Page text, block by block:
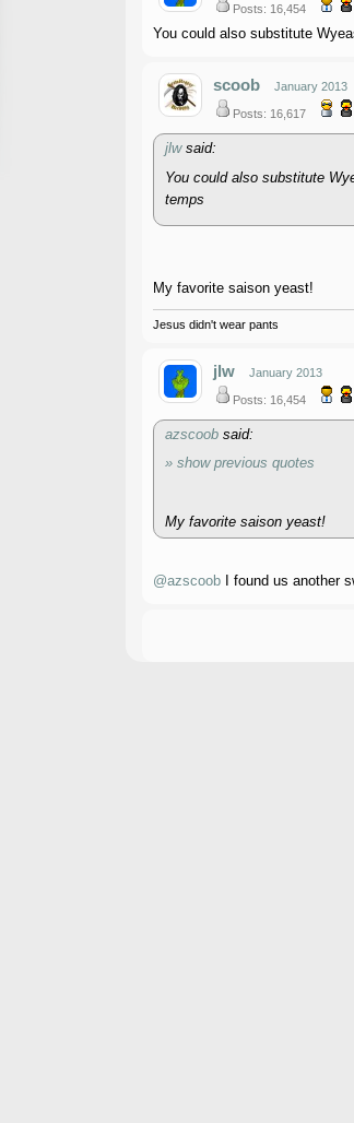
Posts: 16,454
You could also substitute
scoob January 2013
Posts: 16,617
jlwsaid:
You could also substitute
temps
My favorite saison yeast!
Jesus didn't wear pants
jlw January 2013
Posts: 16,454
azscoobsaid:
» show previous quotes
My favorite saison yeast!
@azscoobI found us another